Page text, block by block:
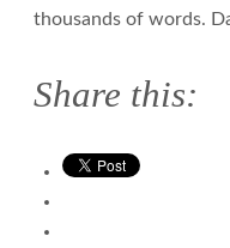
thousands of words.
Share this: